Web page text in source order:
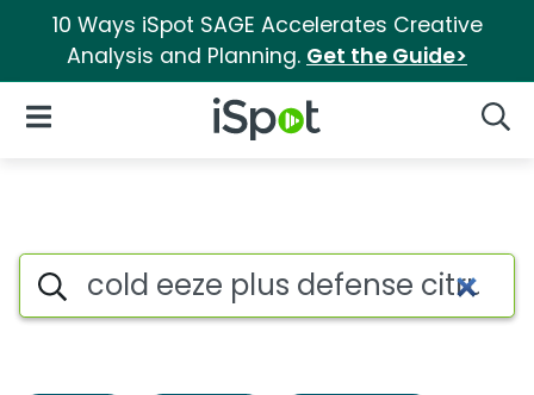
10 Ways iSpot SAGE Accelerates Creative
Analysis and Planning. Get the Guide>
iSpot Logo
Open Navigation
Search iSpot